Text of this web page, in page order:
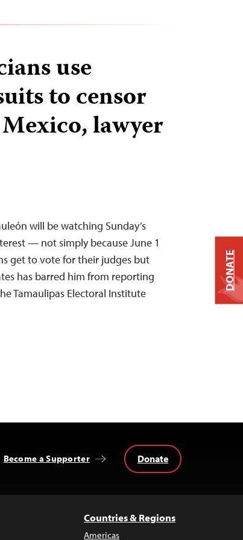
use
to censor
lawyer
will be watching Sunday’s
— not simply because June 1
get to vote for their judges but
has barred him from reporting
Tamaulipas Electoral Institute
Become a Supporter Donate
Countries & Regions
Americas
DONATE